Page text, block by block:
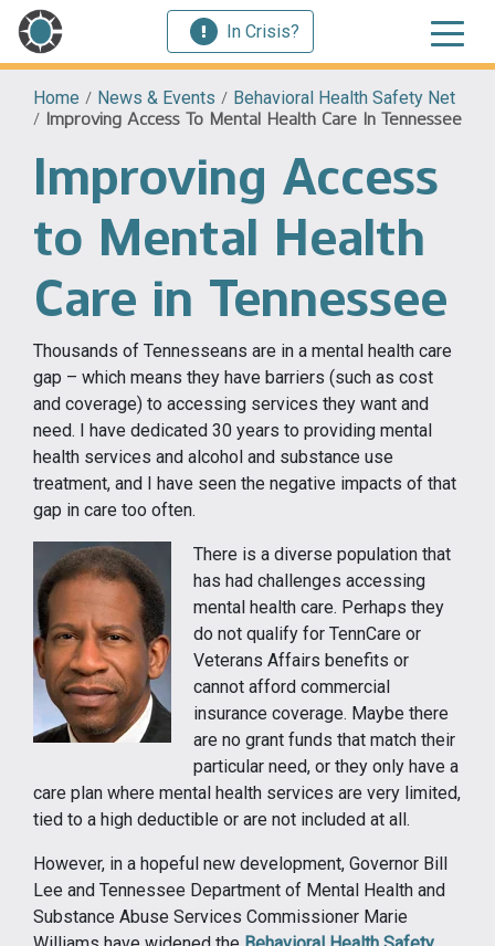
In Crisis?
Home / News & Events / Behavioral Health Safety Net
/ Improving Access To Mental Health Care In Tennessee
Improving Access
to Mental Health
Care in Tennessee
Thousands of Tennesseans are in a mental health care
gap – which means they have barriers (such as cost
and coverage) to accessing services they want and
need. I have dedicated 30 years to providing mental
health services and alcohol and substance use
treatment, and I have seen the negative impacts of that
gap in care too often.
There is a diverse population that
has had challenges accessing
mental health care. Perhaps they
do not qualify for TennCare or
Veterans Affairs benefits or
cannot afford commercial
insurance coverage. Maybe there
are no grant funds that match their
particular need, or they only have a
care plan where mental health services are very limited,
tied to a high deductible or are not included at all.
However, in a hopeful new development, Governor Bill
Lee and Tennessee Department of Mental Health and
Substance Abuse Services Commissioner Marie